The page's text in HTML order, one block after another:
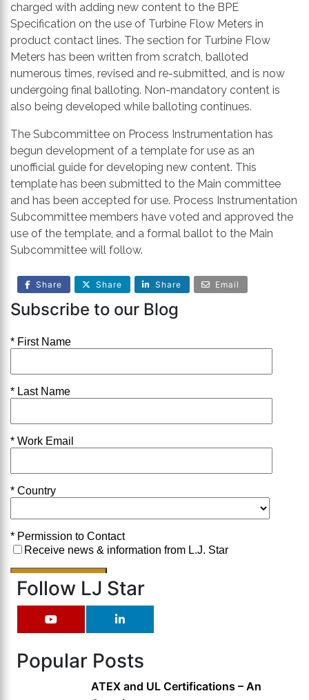
charged with adding new content to the BPE
Specification on the use of Turbine Flow Meters in
product contact lines. The section for Turbine Flow
Meters has been written from scratch, balloted
numerous times, revised and re-submitted, and is now
undergoing final balloting. Non-mandatory content is
also being developed while balloting continues.
The Subcommittee on Process Instrumentation has
begun development of a template for use as an
unofficial guide for developing new content. This
template has been submitted to the Main committee
and has been accepted for use. Process Instrumentation
Subcommittee members have voted and approved the
use of the template, and a formal ballot to the Main
Subcommittee will follow.
Share Share Share Email
Subscribe to our Blog
Follow LJ Star
Popular Posts
ATEX and UL Certifications – An